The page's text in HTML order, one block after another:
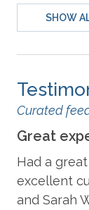
towels. We
Disclaimer:
Outer Banks
Dishes,
SHOW
Curated
Great
Had a
excellent
and Sarah